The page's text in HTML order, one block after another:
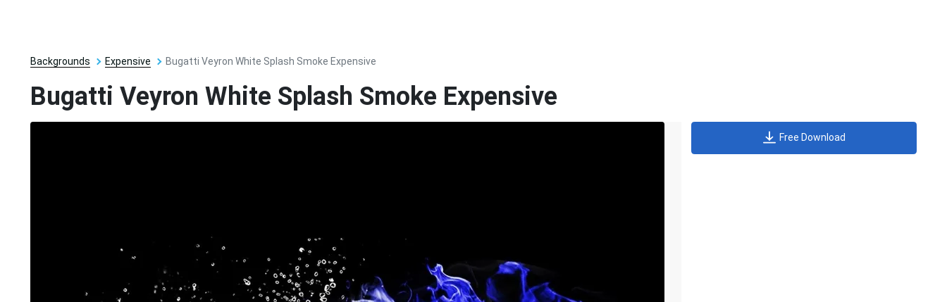
Backgrounds Expensive Bugatti Veyron White Splash Smoke Expensive
Bugatti Veyron White Splash Smoke Expensive
Free Download